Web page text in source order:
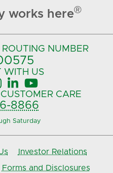
works here®
ROUTING NUMBER
WITH US
 
CUSTOMER CARE
8866
Saturday
Investor Relations
Forms and Disclosures